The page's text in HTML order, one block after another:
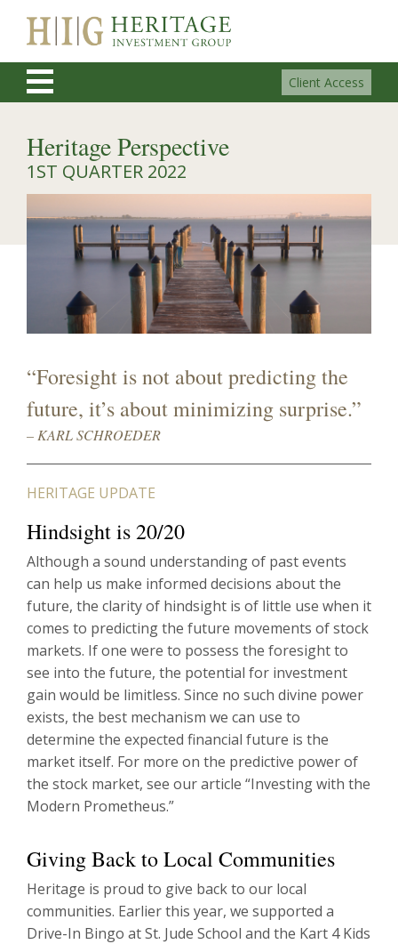
Client Access
Heritage Perspective
1ST QUARTER 2022
“Foresight is not about predicting the
future, it’s about minimizing surprise.”
– KARL SCHROEDER
HERITAGE UPDATE
Hindsight is 20/20
Although a sound understanding of past events
can help us make informed decisions about the
future, the clarity of hindsight is of little use when it
comes to predicting the future movements of stock
markets. If one were to possess the foresight to
see into the future, the potential for investment
gain would be limitless. Since no such divine power
exists, the best mechanism we can use to
determine the expected financial future is the
market itself. For more on the predictive power of
the stock market, see our article “Investing with the
Modern Prometheus.”
Giving Back to Local Communities
Heritage is proud to give back to our local
communities. Earlier this year, we supported a
Drive-In Bingo at St. Jude School and the Kart 4 Kids